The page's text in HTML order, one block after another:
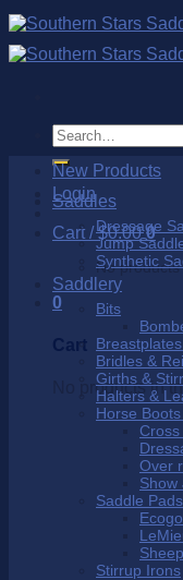
Skip
to
content
Search
for:
Login
Cart /$0.00 0
No products
0
Cart
No products in
New Products
Saddles
Dressage
Jump
Synthetic
Saddlery
Bits
Bridles &
Girths &
Halters &
Horse
Over
Show
Saddle Pads
Stirrup Irons